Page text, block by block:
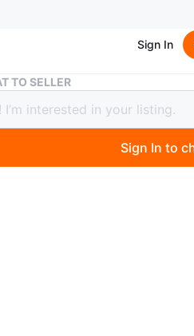
Sign In
Poéselle Floral Dress NEW retail
Floral Dress NEW
TO SELLER
Sign In to